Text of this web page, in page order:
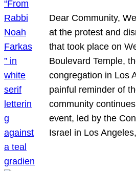
Dear Community,
at the protest and
that took place on
Boulevard Temple,
congregation in Los
painful reminder of
community
event, led by the
Israel in Los